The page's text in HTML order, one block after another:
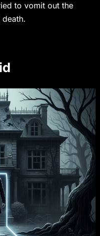
to vomit out the